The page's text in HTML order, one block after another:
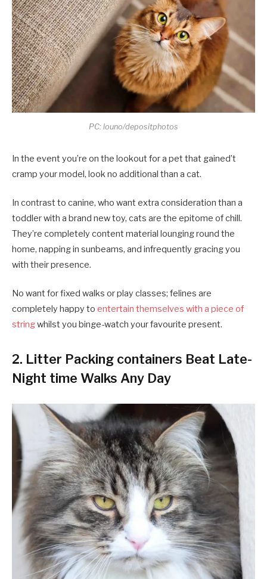
PC: louno/depositphotos
In the event you’re on the lookout for a pet that gained’t
cramp your model, look no additional than a cat.
In contrast to canine, who want extra consideration than a
toddler with a brand new toy, cats are the epitome of chill.
They’re completely content material lounging round the
home, napping in sunbeams, and infrequently gracing you
with their presence.
No want for fixed walks or play classes; felines are
completely happy to entertain themselves with a piece of
stringwhilst you binge-watch your favourite present.
2. Litter Packing containers Beat Late-
Night time Walks Any Day